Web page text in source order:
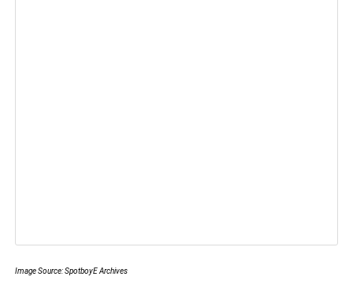
Image Source: SpotboyE Archives